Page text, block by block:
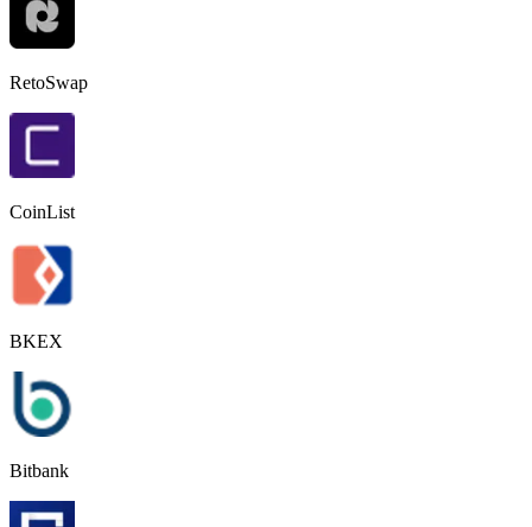
RetoSwap
CoinList
BKEX
Bitbank